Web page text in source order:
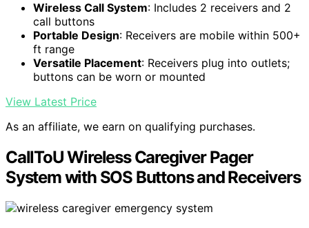
Wireless Call System: Includes 2 receivers and 2
call buttons
Portable Design: Receivers are mobile within 500+
ft range
Versatile Placement: Receivers plug into outlets;
buttons can be worn or mounted
View Latest Price
As an affiliate, we earn on qualifying purchases.
CallToU Wireless Caregiver Pager
System with SOS Buttons and Receivers